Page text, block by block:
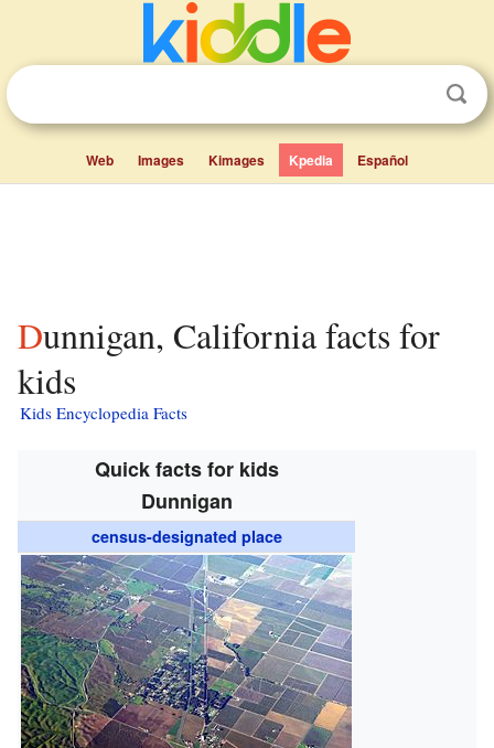
Web Images Kimages Kpedia Español
Dunnigan, California facts for
kids
Kids Encyclopedia Facts
Quick facts for kids
Dunnigan
census-designated place